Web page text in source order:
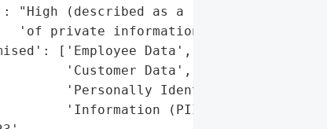
"High (described as a 'treasure trove' "
'of private information)',
['Employee Data',
'Customer Data',
'Personally Identifiable '
'Information (PII)']},